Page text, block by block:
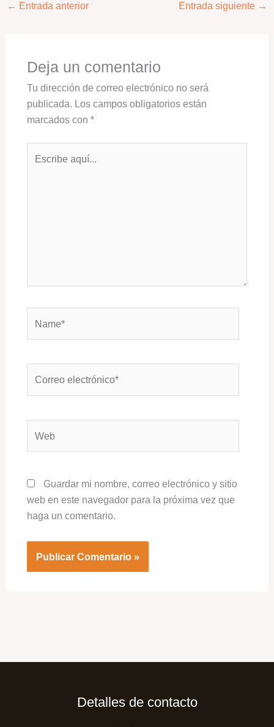
← Entrada anterior Entrada siguiente →
Deja un comentario
Tu dirección de correo electrónico no será
publicada. Los campos obligatorios están
marcados con *
aquí...
electrónico*
Guardar mi nombre, correo electrónico y sitio
web en este navegador para la próxima vez que
haga un comentario.
Detalles de contacto